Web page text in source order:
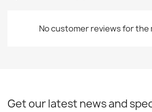
No customer reviews for the
Get our latest news and